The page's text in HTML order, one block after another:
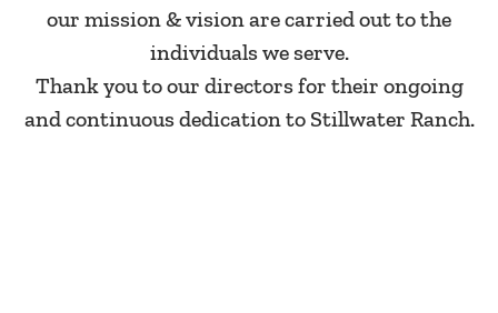
our mission & vision are carried out to the
individuals we serve.
Thank you to our directors for their ongoing
and continuous dedication to Stillwater Ranch.